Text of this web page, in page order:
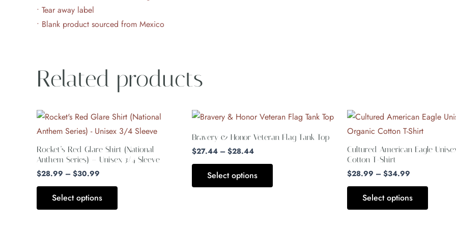
• Tear away label
• Blank product sourced from Mexico
Related products
Rocket’s Red Glare Shirt (National
Anthem Series) – Unisex 3/4 Sleeve
$28.99 – $30.99
Price
range:
$28.99
$30.99
Select options
This
product
has
multiple
The
Bravery & Honor Veteran Flag Tank Top
$27.44 – $28.44
Price
range:
$27.44
through
$28.44
Select options
This
The
Cultured American Eagle
Cotton T-Shirt
$28.99 – $34.99
Price
range:
$28.99
$34.99
Select options
This
has
The